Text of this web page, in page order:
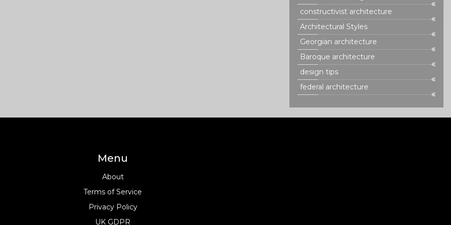
constructivist architecture
Architectural Styles
Georgian architecture
Baroque architecture
design tips
federal architecture
Menu
About
Terms of Service
Privacy Policy
UK GDPR